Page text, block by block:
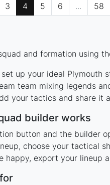
3 4 5 6 ... 58
and formation using
up your ideal Plymouth
team mixing legends
your tactics and share it
builder works
button and the builder
choose your tactical
happy, export your